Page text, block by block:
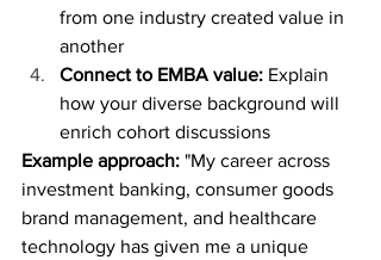
from one industry created value in
another
Connect to EMBA value: Explain
how your diverse background will
enrich cohort discussions
Example approach: "My career across
investment banking, consumer goods
brand management, and healthcare
technology has given me a unique